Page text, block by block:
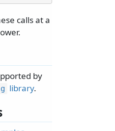
calls at a
by
library.